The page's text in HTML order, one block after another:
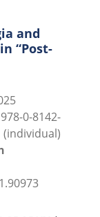
and
“Post-
0-8142-
(individual)